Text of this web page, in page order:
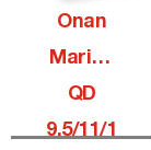
Onan
Marine
QD
9.5/11/1